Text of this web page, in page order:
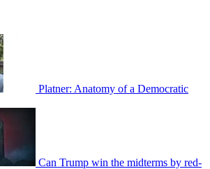
Platner: Anatomy of a Democratic
Can Trump win the midterms by red-